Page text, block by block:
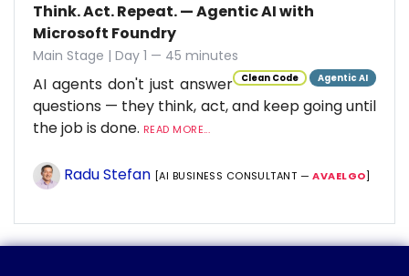
Think. Act. Repeat. — Agentic AI with
Microsoft Foundry
Main Stage | Day 1 — 45 minutes
Clean Code Agentic AI
AI agents don't just answer
questions — they think, act, and keep going until
the job is done. READ MORE...
Radu Stefan [AI BUSINESS CONSULTANT —AVAELGO]